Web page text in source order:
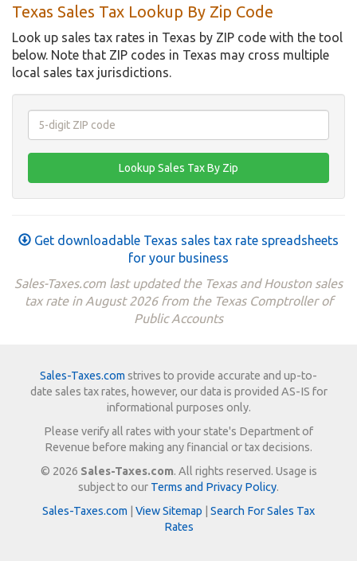
Texas Sales Tax Lookup By Zip Code
Look up sales tax rates in Texas by ZIP code with the tool
below. Note that ZIP codes in Texas may cross multiple
local sales tax jurisdictions.
Get downloadable Texas sales tax rate spreadsheets
for your business
Sales-Taxes.com last updated the Texas and Houston sales
tax rate in August 2026 from the Texas Comptroller of
Public Accounts
Sales-Taxes.com strives to provide accurate and up-to-
date sales tax rates, however, our data is provided AS-IS for
informational purposes only.
Please verify all rates with your state's Department of
Revenue before making any financial or tax decisions.
© 2026 Sales-Taxes.com. All rights reserved. Usage is
subject to our Terms and Privacy Policy.
Sales-Taxes.com
View Sitemap
Search For Sales Tax
Rates